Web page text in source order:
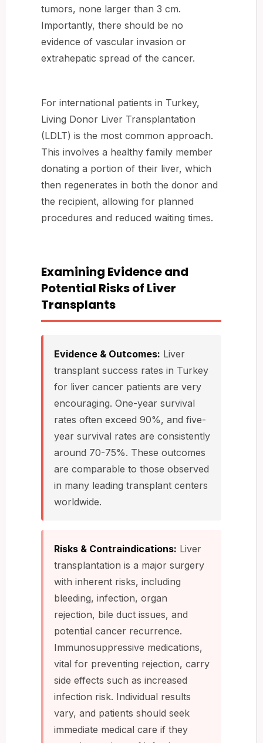
tumors, none larger than 3 cm.
Importantly, there should be no
evidence of vascular invasion or
extrahepatic spread of the cancer.
For international patients in Turkey,
Living Donor Liver Transplantation
(LDLT) is the most common approach.
This involves a healthy family member
donating a portion of their liver, which
then regenerates in both the donor and
the recipient, allowing for planned
procedures and reduced waiting times.
Examining Evidence and
Potential Risks of Liver
Transplants
Evidence & Outcomes: Liver
transplant success rates in Turkey
for liver cancer patients are very
encouraging. One-year survival
rates often exceed 90%, and five-
year survival rates are consistently
around 70-75%. These outcomes
are comparable to those observed
in many leading transplant centers
worldwide.
Risks & Contraindications: Liver
transplantation is a major surgery
with inherent risks, including
bleeding, infection, organ
rejection, bile duct issues, and
potential cancer recurrence.
Immunosuppressive medications,
vital for preventing rejection, carry
side effects such as increased
infection risk. Individual results
vary, and patients should seek
immediate medical care if they